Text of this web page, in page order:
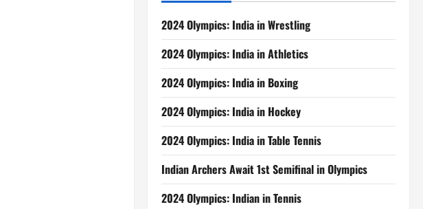
2024 Olympics: India in Wrestling
2024 Olympics: India in Athletics
2024 Olympics: India in Boxing
2024 Olympics: India in Hockey
2024 Olympics: India in Table Tennis
Indian Archers Await 1st Semifinal in Olympics
2024 Olympics: Indian in Tennis